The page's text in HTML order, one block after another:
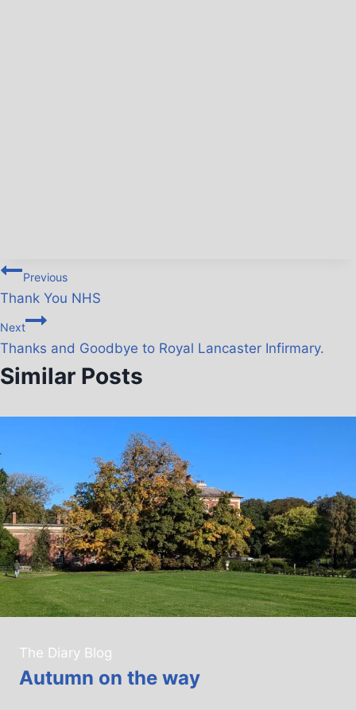
Previous
Thank You NHS
Next
Thanks and Goodbye to Royal Lancaster Infirmary.
Similar Posts
The Diary Blog
Autumn on the way